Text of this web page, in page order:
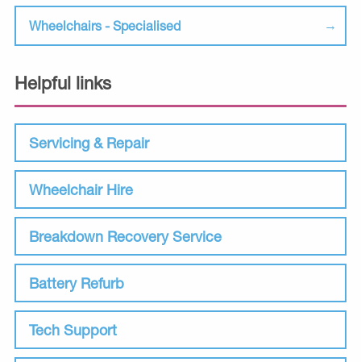
Wheelchairs - Specialised
Helpful links
Servicing & Repair
Wheelchair Hire
Breakdown Recovery Service
Battery Refurb
Tech Support